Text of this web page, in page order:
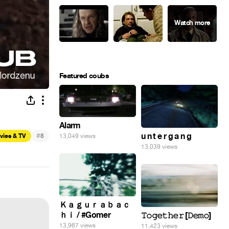
& TV #8
Featured coubs
Alarm
13,049 views u n t e r g a n g
13,039 views
Ｋａｇｕｒａｂａｃ
ｈｉ / #Gomer
13,967 views
𝚃𝚘𝚐𝚎𝚝𝚑𝚎𝚛 [𝙳𝚎𝚖𝚘]
11,423 views